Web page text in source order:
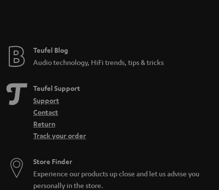
e
Teufel Blog
Audio technology, HiFi trends, tips & tricks
Teufel Support
Support
Contact
Return
Track your order
Store Finder
Experience our products up close and let us advise you
personally in the store.